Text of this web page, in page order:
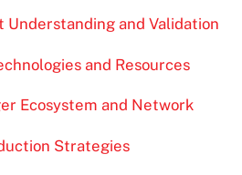
Understanding and Validation
and Resources
Ecosystem and Network
Strategies